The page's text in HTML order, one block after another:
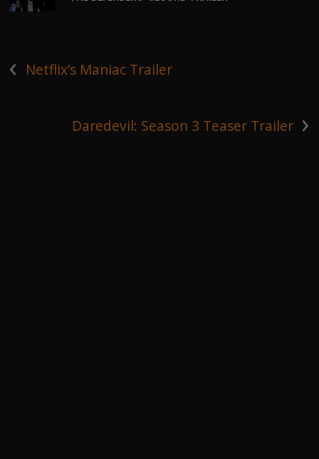
‹ Netflix’s Maniac Trailer
›
Daredevil: Season 3 Teaser Trailer